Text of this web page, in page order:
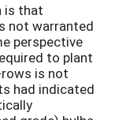
is that
not warranted
perspective
to plant
is not
had indicated